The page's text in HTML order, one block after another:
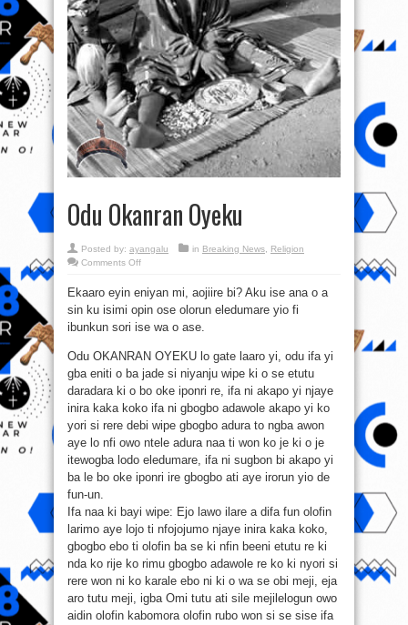
Odu Okanran Oyeku
Posted by: ayangalu in Breaking News
Religion
Comments Offon
Oyeku
Ekaaro eyin eniyan mi, aojiire bi? Aku ise ana o a
sin ku isimi opin ose olorun eledumare yio fi
ibunkun sori ise wa o ase.
Odu OKANRAN OYEKU lo gate laaro yi, odu ifa yi
gba eniti o ba jade si niyanju wipe ki o se etutu
daradara ki o bo oke iponri re, ifa ni akapo yi njaye
inira kaka koko ifa ni gbogbo adawole akapo yi ko
yori si rere debi wipe gbogbo adura to ngba awon
aye lo nfi owo ntele adura naa ti won ko je ki o je
itewogba lodo eledumare, ifa ni sugbon bi akapo yi
ba le bo oke iponri ire gbogbo ati aye irorun yio de
fun-un.
Ifa naa ki bayi wipe: Ejo lawo ilare a difa fun olofin
larimo aye lojo ti nfojojumo njaye inira kaka koko,
gbogbo ebo ti olofin ba se ki nfin beeni etutu re ki
nda ko rije ko rimu gbogbo adawole re ko ki nyori si
rere won ni ko karale ebo ni ki o wa se obi meji, eja
aro tutu meji, igba Omi tutu ati sile mejilelogun owo
aidin olofin kabomora olofin rubo won si se sise ifa